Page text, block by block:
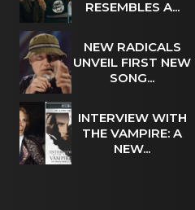
RESEMBLES A...
NEW RADICALS
UNVEIL FIRST NEW
SONG...
INTERVIEW WITH
THE VAMPIRE: A
NEW...